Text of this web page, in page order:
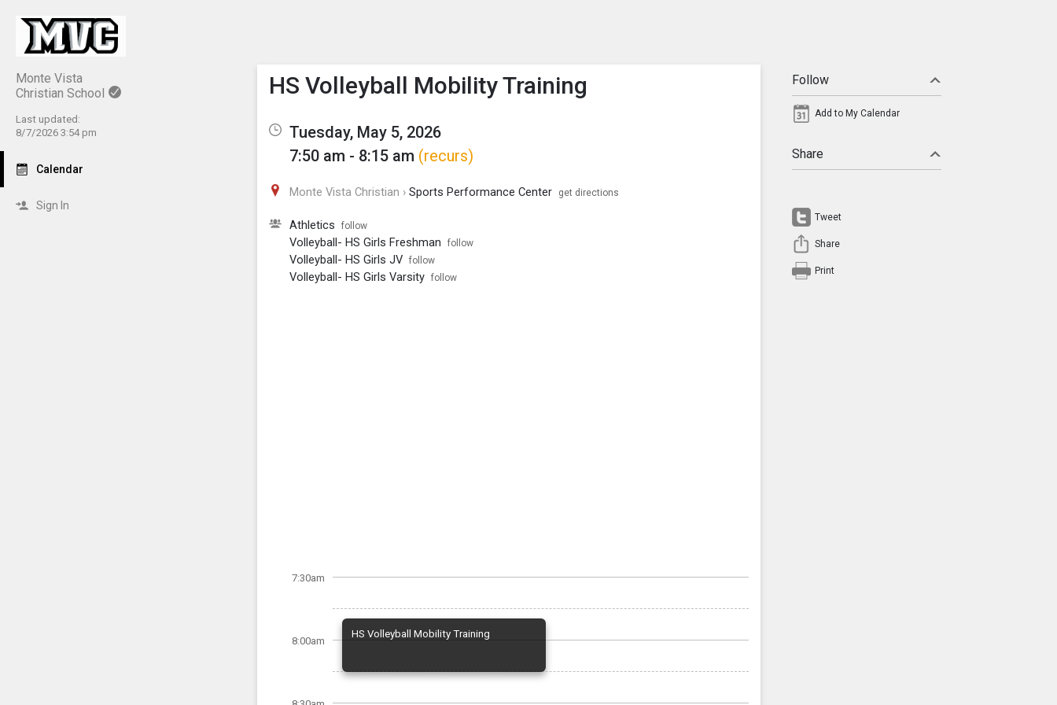
Monte Vista
Christian School
Last updated:
8/7/2026 3:54 pm
Calendar
Sign In
Show Menu
Click this to show the menu.
HS Volleyball Mobility Training
Tuesday, May 5, 2026
7:50 am - 8:15 am (recurs)
Monte Vista Christian › Sports Performance Center get directions
Athletics follow
Volleyball- HS Girls Freshman follow
Volleyball- HS Girls JV follow
Volleyball- HS Girls Varsity follow
7:30am
8:00am
HS Volleyball Mobility Training
Follow
Add to My Calendar
Share
Tweet
Share
Print